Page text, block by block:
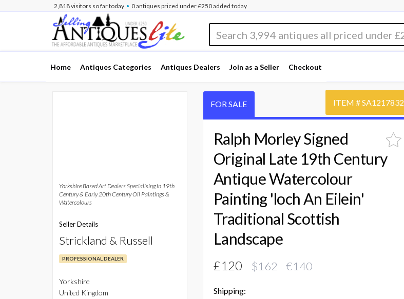
2,818visitors so fartoday • 0 antiques priced under £250added today
Home Antiques Categories Antiques Dealers Join as a Seller Checkout
FOR SALE ITEM #SA1217832
Ralph Morley Signed
Original Late 19th Century
Antique Watercolour
Painting 'loch An Eilein'
Traditional Scottish
Landscape
£120 $162 €140
Shipping:
Yorkshire Based Art Dealers Specialising in 19th
Century & Early 20th Century Oil Paintings &
Watercolours
Seller Details
Strickland & Russell
PROFESSIONAL DEALER
Yorkshire
United Kingdom